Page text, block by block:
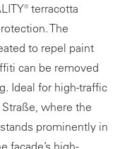
terracotta
The
to repel paint
can be removed
Ideal for high-traffic
where the
prominently in
facade’s high-